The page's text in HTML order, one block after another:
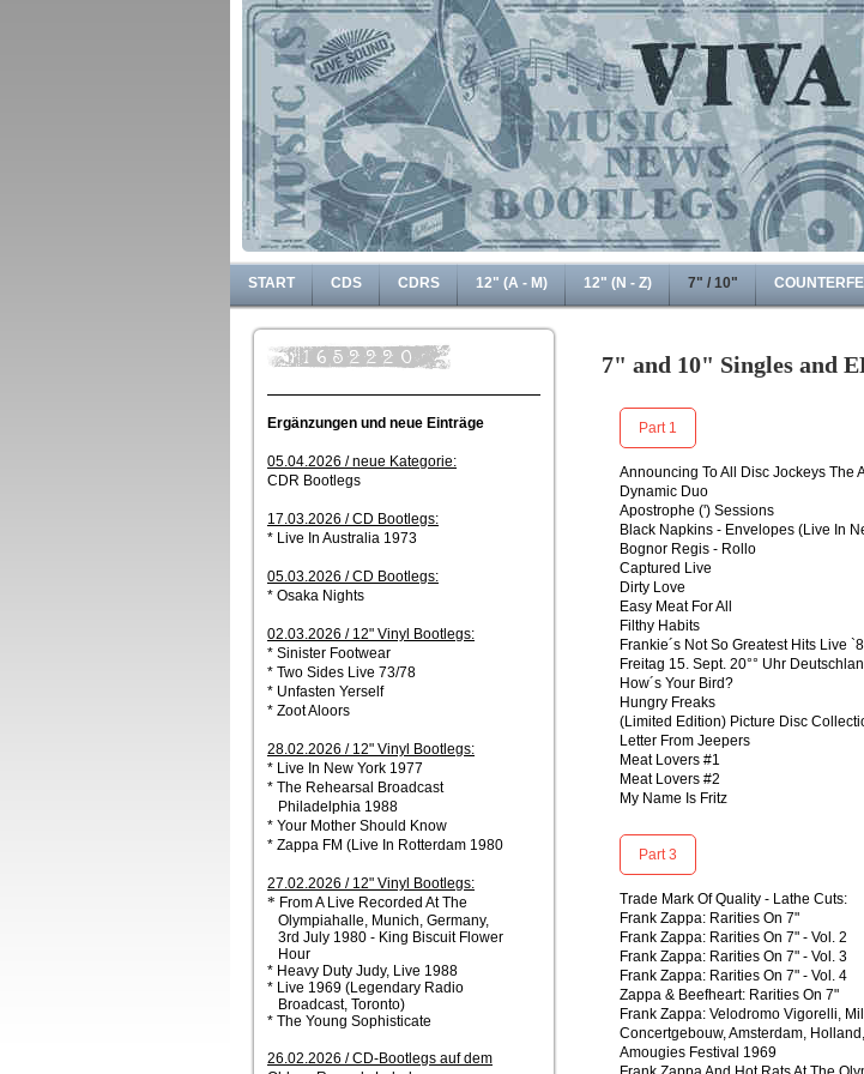
START CDS CDRS 12" (A - M) 12" (N - Z) 7" / 10"
Ergänzungen und neue Einträge
05.04.2026 / neue Kategorie:
CDR Bootlegs
17.03.2026 / CD Bootlegs:
* Live In Australia 1973
05.03.2026 / CD Bootlegs:
* Osaka Nights
02.03.2026 / 12" Vinyl Bootlegs:
* Sinister Footwear
* Two Sides Live 73/78
* Unfasten Yerself
* Zoot Aloors
28.02.2026 / 12" Vinyl Bootlegs:
* Live In New York 1977
* The Rehearsal Broadcast
Philadelphia 1988
* Your Mother Should Know
* Zappa FM (Live In Rotterdam 1980
27.02.2026 / 12" Vinyl Bootlegs:
* From A Live Recorded At The
Olympiahalle, Munich, Germany,
3rd July 1980 - King Biscuit Flower
Hour
* Heavy Duty Judy, Live 1988
* Live 1969 (Legendary Radio
Broadcast, Toronto)
* The Young Sophisticate
26.02.2026 / CD-Bootlegs auf dem
7" and 10" Singles and
Part 1
Announcing To All Disc Jockeys The
Dynamic Duo
Apostrophe (') Sessions
Black Napkins - Envelopes (Live In
Bognor Regis - Rollo
Captured Live
Dirty Love
Easy Meat For All
Filthy Habits
Frankie´s Not So Greatest Hits Live
Freitag 15. Sept. 20°° Uhr
How´s Your Bird?
Hungry Freaks
(Limited Edition) Picture Disc
Letter From Jeepers
Meat Lovers #1
Meat Lovers #2
My Name Is Fritz
Part 3
Trade Mark Of Quality - Lathe Cuts:
Frank Zappa: Rarities On 7"
Frank Zappa: Rarities On 7" - Vol. 2
Frank Zappa: Rarities On 7" - Vol. 3
Frank Zappa: Rarities On 7" - Vol. 4
Zappa & Beefheart: Rarities On 7"
Frank Zappa: Velodromo Vigorelli,
Concertgebouw, Amsterdam,
Amougies Festival 1969